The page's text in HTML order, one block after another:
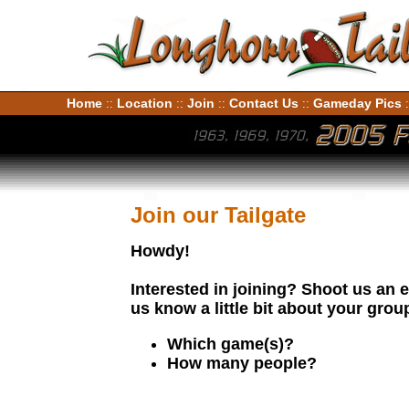
Home :: Location :: Join :: Contact Us :: Gameday Pics
Join our Tailgate
Howdy!
Interested in joining? Shoot us an
us know a little bit about your
Which game(s)?
How many people?